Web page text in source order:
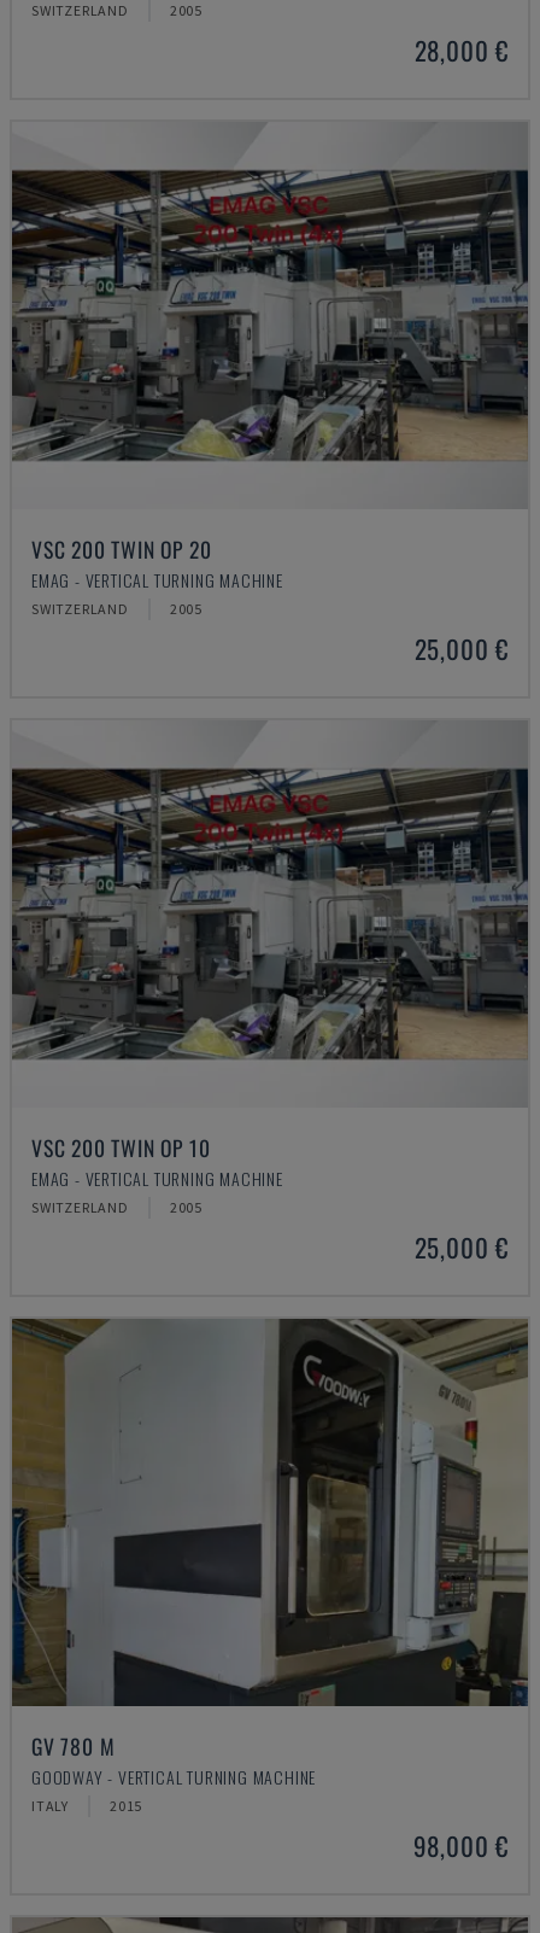
SWITZERLAND 2005
28,000 €
VSC 200 TWIN OP 20
EMAG - VERTICAL TURNING MACHINE
SWITZERLAND 2005
25,000 €
VSC 200 TWIN OP 10
EMAG - VERTICAL TURNING MACHINE
SWITZERLAND 2005
25,000 €
GV 780 M
GOODWAY - VERTICAL TURNING MACHINE
ITALY 2015
98,000 €